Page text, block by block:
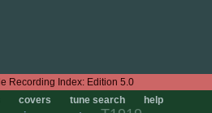
Edition 5.0
covers tune search
help